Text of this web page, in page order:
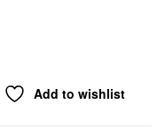
Add to wishlist